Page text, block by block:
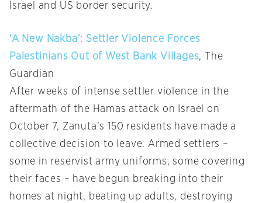
Israel and US border security.
‘A New Nakba’: Settler Violence Forces
Palestinians Out of West Bank Villages, The
Guardian
After weeks of intense settler violence in the
aftermath of the Hamas attack on Israel on
October 7, Zanuta’s 150 residents have made a
collective decision to leave. Armed settlers –
some in reservist army uniforms, some covering
their faces – have begun breaking into their
homes at night, beating up adults, destroying